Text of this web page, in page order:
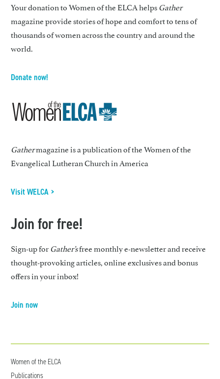
Your donation to Women of the ELCA helpsGather
magazine provide stories of hope and comfort to tens of
thousands of women across the country and around the
world.
Donate now!
Gathermagazine is a publication of the Women of the
Evangelical Lutheran Church in America
Visit WELCA >
Join for free!
Sign-up forGather’sfree monthly e-newsletter and receive
thought-provoking articles, online exclusives and bonus
offers in your inbox!
Join now
Women of the ELCA
Publications